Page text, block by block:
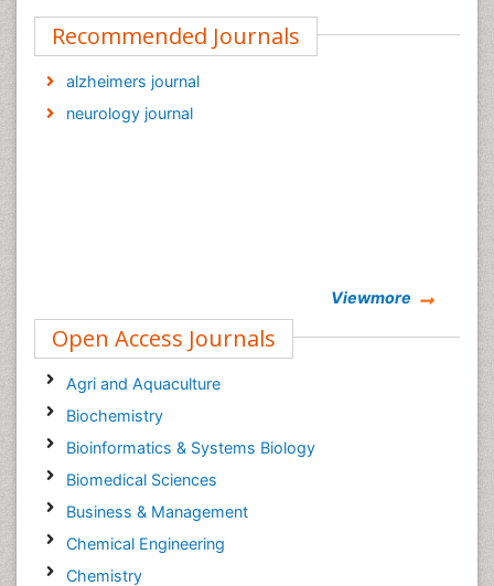
Recommended Journals
alzheimers journal
neurology journal
Viewmore
Open Access Journals
Agri and Aquaculture
Biochemistry
Bioinformatics & Systems Biology
Biomedical Sciences
Business & Management
Chemical Engineering
Chemistry